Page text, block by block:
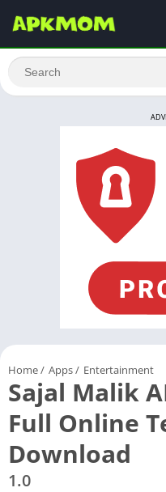
Home/ Apps/ Entertainment
Sajal Malik
Full Online
Download
1.0